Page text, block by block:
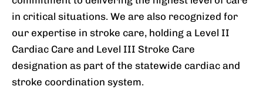
in critical situations. We are also recognized for
our expertise in stroke care, holding a Level II
Cardiac Care and Level III Stroke Care
designation as part of the statewide cardiac and
stroke coordination system.